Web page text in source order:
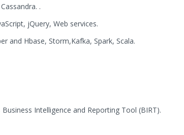
.
jQuery, Web services.
and Hbase, Storm,Kafka, Spark, Scala.
Intelligence and Reporting Tool (BIRT).